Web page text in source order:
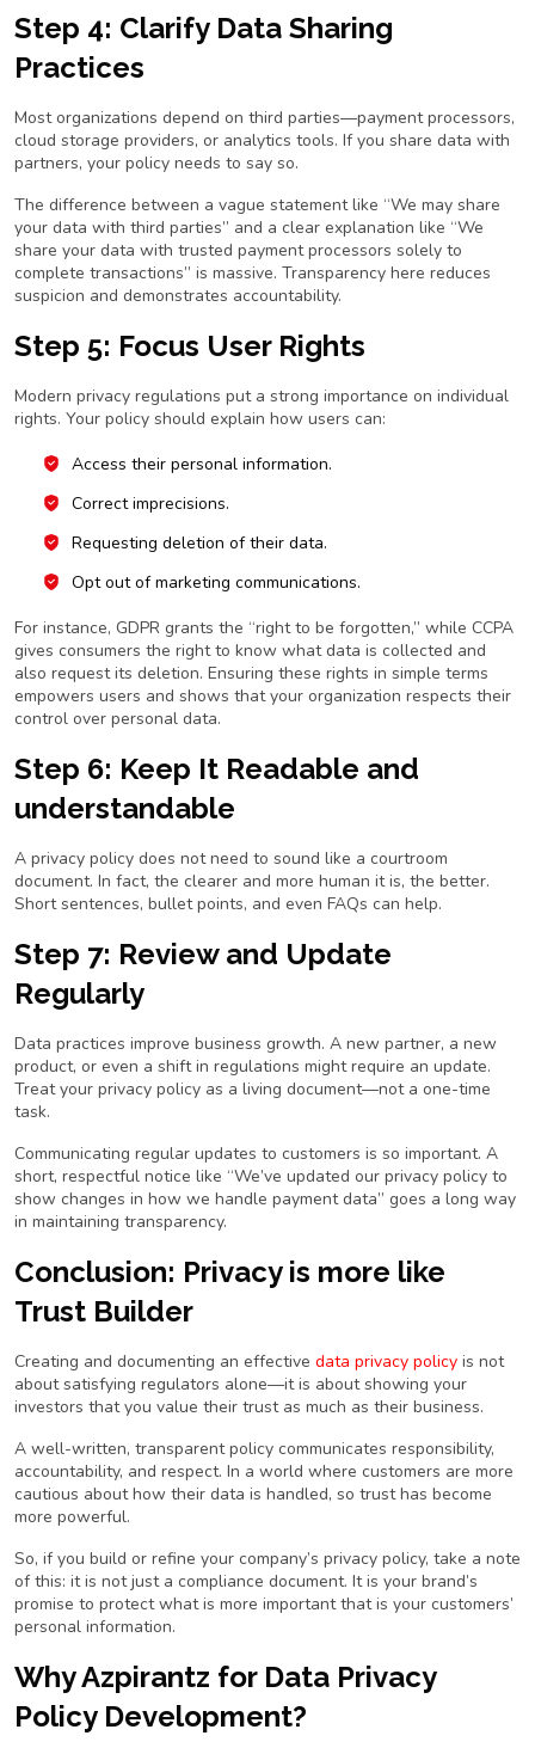
Step 4: Clarify Data Sharing
Practices
Most organizations depend on third parties—payment processors,
cloud storage providers, or analytics tools. If you share data with
partners, your policy needs to say so.
The difference between a vague statement like “We may share
your data with third parties” and a clear explanation like “We
share your data with trusted payment processors solely to
complete transactions” is massive. Transparency here reduces
suspicion and demonstrates accountability.
Step 5: Focus User Rights
Modern privacy regulations put a strong importance on individual
rights. Your policy should explain how users can:
Access their personal information.
Correct imprecisions.
Requesting deletion of their data.
Opt out of marketing communications.
For instance, GDPR grants the “right to be forgotten,” while CCPA
gives consumers the right to know what data is collected and
also request its deletion. Ensuring these rights in simple terms
empowers users and shows that your organization respects their
control over personal data.
Step 6: Keep It Readable and
understandable
A privacy policy does not need to sound like a courtroom
document. In fact, the clearer and more human it is, the better.
Short sentences, bullet points, and even FAQs can help.
Step 7: Review and Update
Regularly
Data practices improve business growth. A new partner, a new
product, or even a shift in regulations might require an update.
Treat your privacy policy as a living document—not a one-time
task.
Communicating regular updates to customers is so important. A
short, respectful notice like “We’ve updated our privacy policy to
show changes in how we handle payment data” goes a long way
in maintaining transparency.
Conclusion: Privacy is more like
Trust Builder
Creating and documenting an effective data privacy policy is not
about satisfying regulators alone—it is about showing your
investors that you value their trust as much as their business.
A well-written, transparent policy communicates responsibility,
accountability, and respect. In a world where customers are more
cautious about how their data is handled, so trust has become
more powerful.
So, if you build or refine your company’s privacy policy, take a note
of this: it is not just a compliance document. It is your brand’s
promise to protect what is more important that is your customers’
personal information.
Why Azpirantz for Data Privacy
Policy Development?